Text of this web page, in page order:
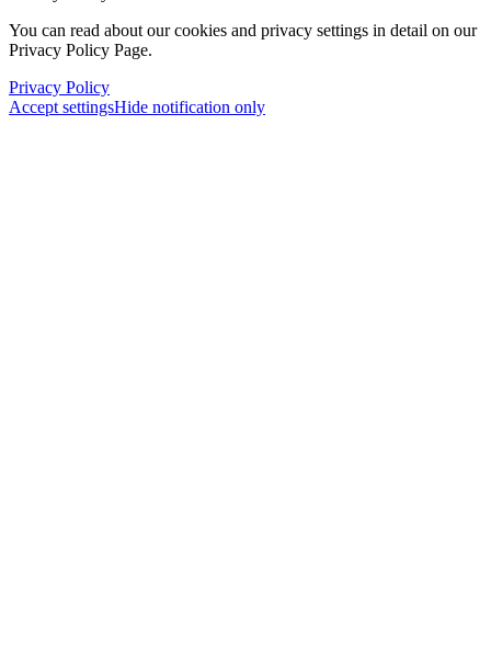
You can read about our cookies and privacy settings in detail on our
Privacy Policy Page.
Privacy Policy
Accept settingsHide notification only